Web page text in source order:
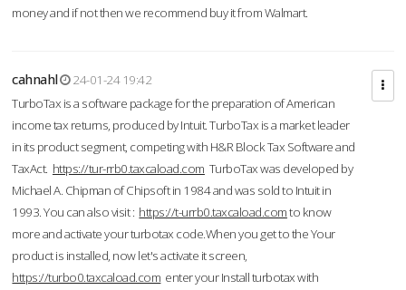
money and if not then we recommend buy it from Walmart.
cahnahl
24-01-24 19:42
TurboTax is a software package for the preparation of American
income tax returns, produced by Intuit. TurboTax is a market leader
in its product segment, competing with H&R Block Tax Software and
TaxAct. https://tur-rrb0.taxcaload.com TurboTax was developed by
Michael A. Chipman of Chipsoft in 1984 and was sold to Intuit in
1993. You can also visit : https://t-urrb0.taxcaload.comto know
more and activate your turbotax code.When you get to the Your
product is installed, now let's activate it screen,
https://turbo0.taxcaload.com enter your Install turbotax with